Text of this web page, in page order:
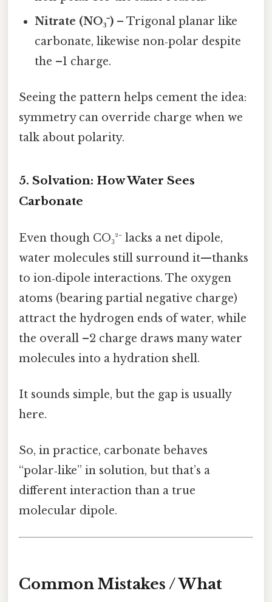
Nitrate (NO₃⁻) – Trigonal planar like
carbonate, likewise non‑polar despite
the –1 charge.
Seeing the pattern helps cement the idea:
symmetry can override charge when we
talk about polarity.
5. Solvation: How Water Sees
Carbonate
Even though CO₃²⁻ lacks a net dipole,
water molecules still surround it—thanks
to ion‑dipole interactions. The oxygen
atoms (bearing partial negative charge)
attract the hydrogen ends of water, while
the overall –2 charge draws many water
molecules into a hydration shell.
It sounds simple, but the gap is usually
here.
So, in practice, carbonate behaves
“polar‑like” in solution, but that’s a
different interaction than a true
molecular dipole.
Common Mistakes / What